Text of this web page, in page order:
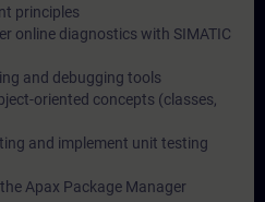
principles
online diagnostics with SIMATIC
and debugging tools
oriented concepts (classes,
and implement unit testing
Apax Package Manager